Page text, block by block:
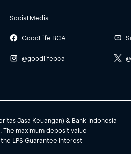
Minimum
Social Media
GoodLife BCA
@goodlifebca
Jasa Keuangan) & Bank Indonesia
The maximum deposit value
LPS Guarantee Interest